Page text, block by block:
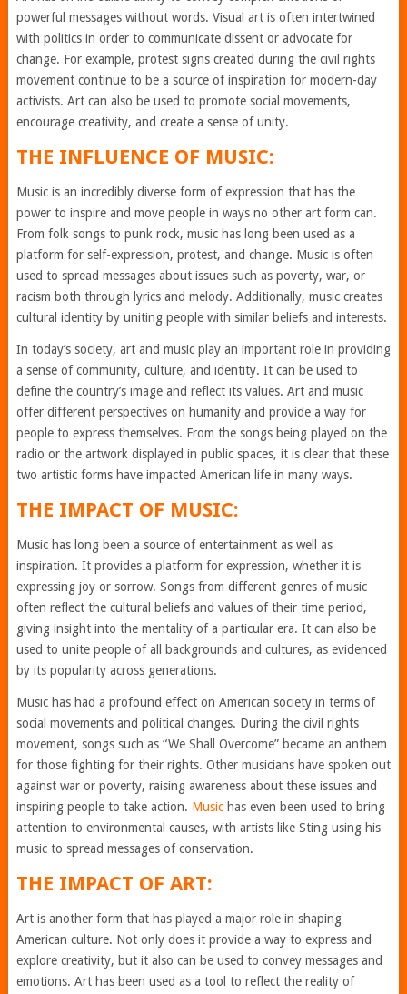
powerful messages without words. Visual art is often intertwined
with politics in order to communicate dissent or advocate for
change. For example, protest signs created during the civil rights
movement continue to be a source of inspiration for modern-day
activists. Art can also be used to promote social movements,
encourage creativity, and create a sense of unity.
THE INFLUENCE OF MUSIC:
Music is an incredibly diverse form of expression that has the
power to inspire and move people in ways no other art form can.
From folk songs to punk rock, music has long been used as a
platform for self-expression, protest, and change. Music is often
used to spread messages about issues such as poverty, war, or
racism both through lyrics and melody. Additionally, music creates
cultural identity by uniting people with similar beliefs and interests.
In today’s society, art and music play an important role in providing
a sense of community, culture, and identity. It can be used to
define the country’s image and reflect its values. Art and music
offer different perspectives on humanity and provide a way for
people to express themselves. From the songs being played on the
radio or the artwork displayed in public spaces, it is clear that these
two artistic forms have impacted American life in many ways.
THE IMPACT OF MUSIC:
Music has long been a source of entertainment as well as
inspiration. It provides a platform for expression, whether it is
expressing joy or sorrow. Songs from different genres of music
often reflect the cultural beliefs and values of their time period,
giving insight into the mentality of a particular era. It can also be
used to unite people of all backgrounds and cultures, as evidenced
by its popularity across generations.
Music has had a profound effect on American society in terms of
social movements and political changes. During the civil rights
movement, songs such as “We Shall Overcome” became an anthem
for those fighting for their rights. Other musicians have spoken out
against war or poverty, raising awareness about these issues and
inspiring people to take action. Musichas even been used to bring
attention to environmental causes, with artists like Sting using his
music to spread messages of conservation.
THE IMPACT OF ART:
Art is another form that has played a major role in shaping
American culture. Not only does it provide a way to express and
explore creativity, but it also can be used to convey messages and
emotions. Art has been used as a tool to reflect the reality of